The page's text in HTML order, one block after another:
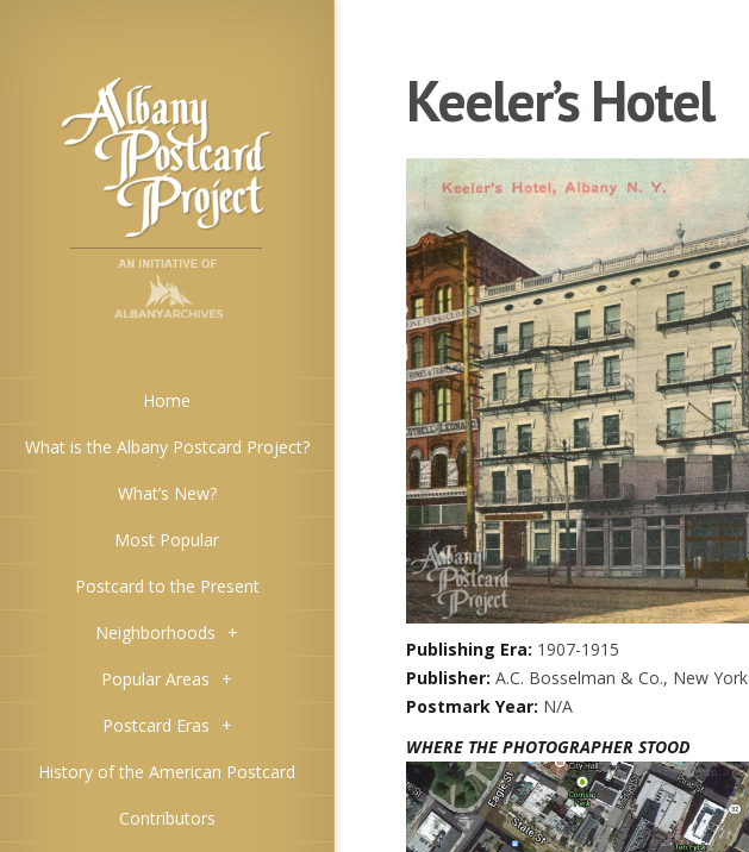
Home
What is the Albany Postcard Project?
What’s New?
Most Popular
Postcard to the Present
Neighborhoods +
Popular Areas +
Postcard Eras +
History of the American Postcard
Contributors
Keeler’s Hotel
Publishing Era: 1907-1915
Publisher: A.C. Bosselman & Co., New York
Postmark Year: N/A
WHERE THE PHOTOGRAPHER STOOD